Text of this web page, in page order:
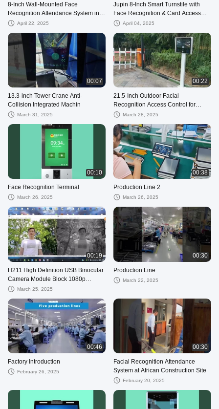
8-Inch Wall-Mounted Face
Recognition Attendance System in a
Manufacturing Plant
April 22, 2025
Jupin 8-Inch Smart Turnstile with
Face Recognition & Card Access
SystemApril 04, 2025
00:07
13.3-inch Tower Crane Anti-
Collision Integrated Machin
March 31, 2025
00:22
21.5-Inch Outdoor Facial
Recognition Access Control for
Residential Community
March 28, 2025
00:10
Face Recognition Terminal
March 26, 2025
00:38
Production Line 2
March 26, 2025
00:19
H211 High Definition USB Binocular
Camera Module Block 1080p
Infrared WDR Video Night Vision
March 25, 2025
00:30
Production Line
March 22, 2025
00:46
Factory Introduction
February 26, 2025
00:30
Facial Recognition Attendance
System at African Construction Site
February 20, 2025